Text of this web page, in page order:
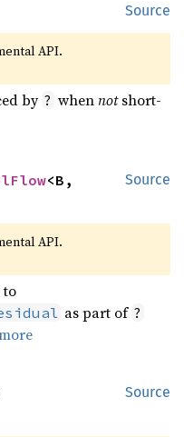
Source
API.
by ? whennotshort-
Source
API.
to
as part of ?
Source